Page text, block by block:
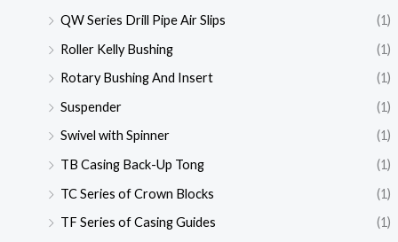
QW Series Drill Pipe Air Slips
(1)
Roller Kelly Bushing
(1)
Rotary Bushing And Insert
(1)
Suspender
(1)
Swivel with Spinner
(1)
TB Casing Back-Up Tong
(1)
TC Series of Crown Blocks
(1)
TF Series of Casing Guides
(1)